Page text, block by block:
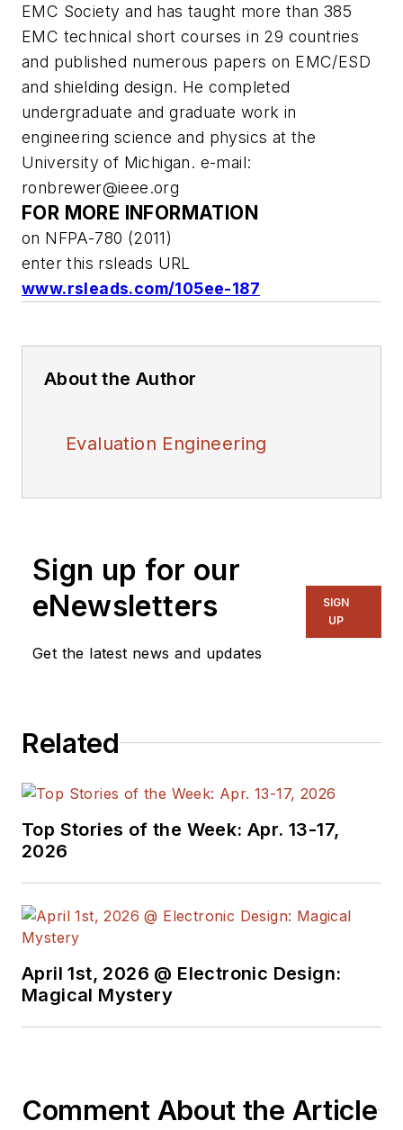
EMC Society and has taught more than 385
EMC technical short courses in 29 countries
and published numerous papers on EMC/ESD
and shielding design. He completed
undergraduate and graduate work in
engineering science and physics at the
University of Michigan. e-mail:
ronbrewer@ieee.org
FOR MORE INFORMATION
on NFPA-780 (2011)
enter this rsleads URL
www.rsleads.com/105ee-187
About the Author
Evaluation Engineering
Sign up for our
eNewsletters
Get the latest news and updates
SIGN
UP
Related
Top Stories of the Week: Apr. 13-17,
2026
April 1st, 2026 @ Electronic Design:
Magical Mystery
Comment About the Article